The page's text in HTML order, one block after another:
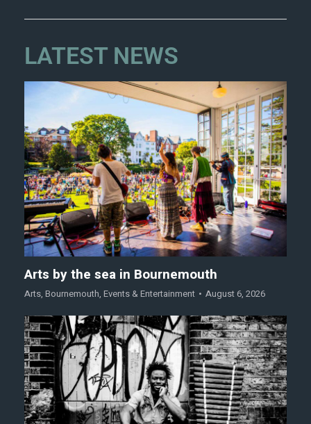
LATEST NEWS
Arts by the sea in Bournemouth
Arts, Bournemouth, Events & Entertainment August 6, 2026